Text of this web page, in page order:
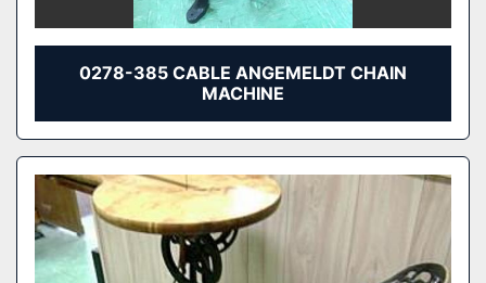
0278-385 CABLE ANGEMELDT CHAIN
MACHINE